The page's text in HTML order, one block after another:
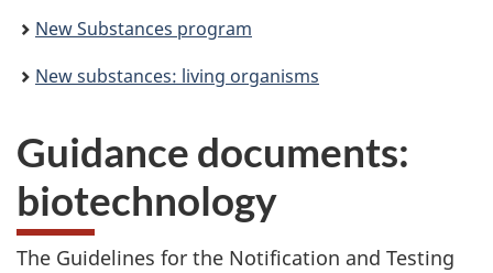
New Substances program
New substances: living organisms
Guidance documents:
biotechnology
The Guidelines for the Notification and Testing